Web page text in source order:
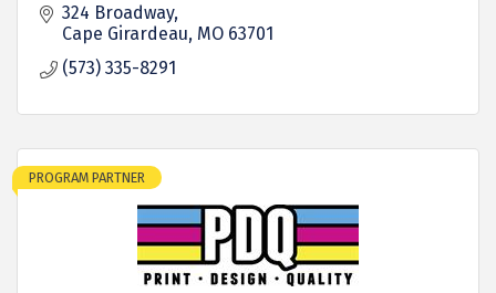
324 Broadway
Cape Girardeau MO 63701
(573) 335-8291
PROGRAM PARTNER